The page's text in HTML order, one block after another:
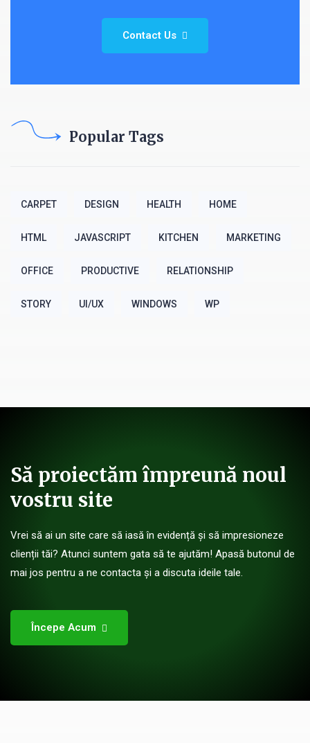
Contact Us
Popular Tags
CARPET DESIGN HEALTH HOME
HTML JAVASCRIPT KITCHEN MARKETING
OFFICE PRODUCTIVE RELATIONSHIP
STORY UI/UX WINDOWS WP
Să proiectăm împreună noul
vostru site
Vrei să ai un site care să iasă în evidență și să impresioneze
clienții tăi? Atunci suntem gata să te ajutăm! Apasă butonul de
mai jos pentru a ne contacta și a discuta ideile tale.
Începe Acum